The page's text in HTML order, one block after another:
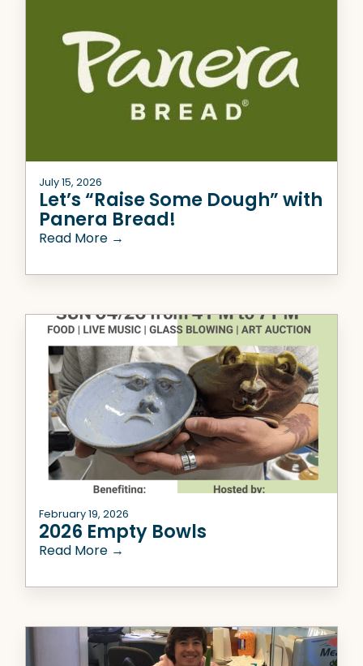
July 15, 2026
Let’s “Raise Some Dough” with
Panera Bread!
Read More →
February 19, 2026
2026 Empty Bowls
Read More →